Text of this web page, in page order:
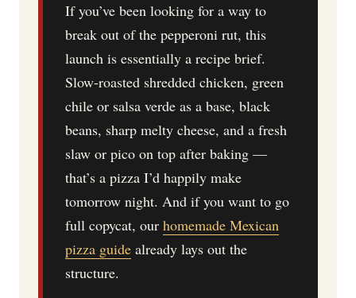
If you’ve been looking for a way to
break out of the pepperoni rut, this
launch is essentially a recipe brief.
Slow-roasted shredded chicken, green
chile or salsa verde as a base, black
beans, sharp melty cheese, and a fresh
slaw or pico on top after baking —
that’s a pizza I’d happily make
tomorrow night. And if you want to go
full copycat, our homemade Mexican
pizza guide already lays out the
structure.